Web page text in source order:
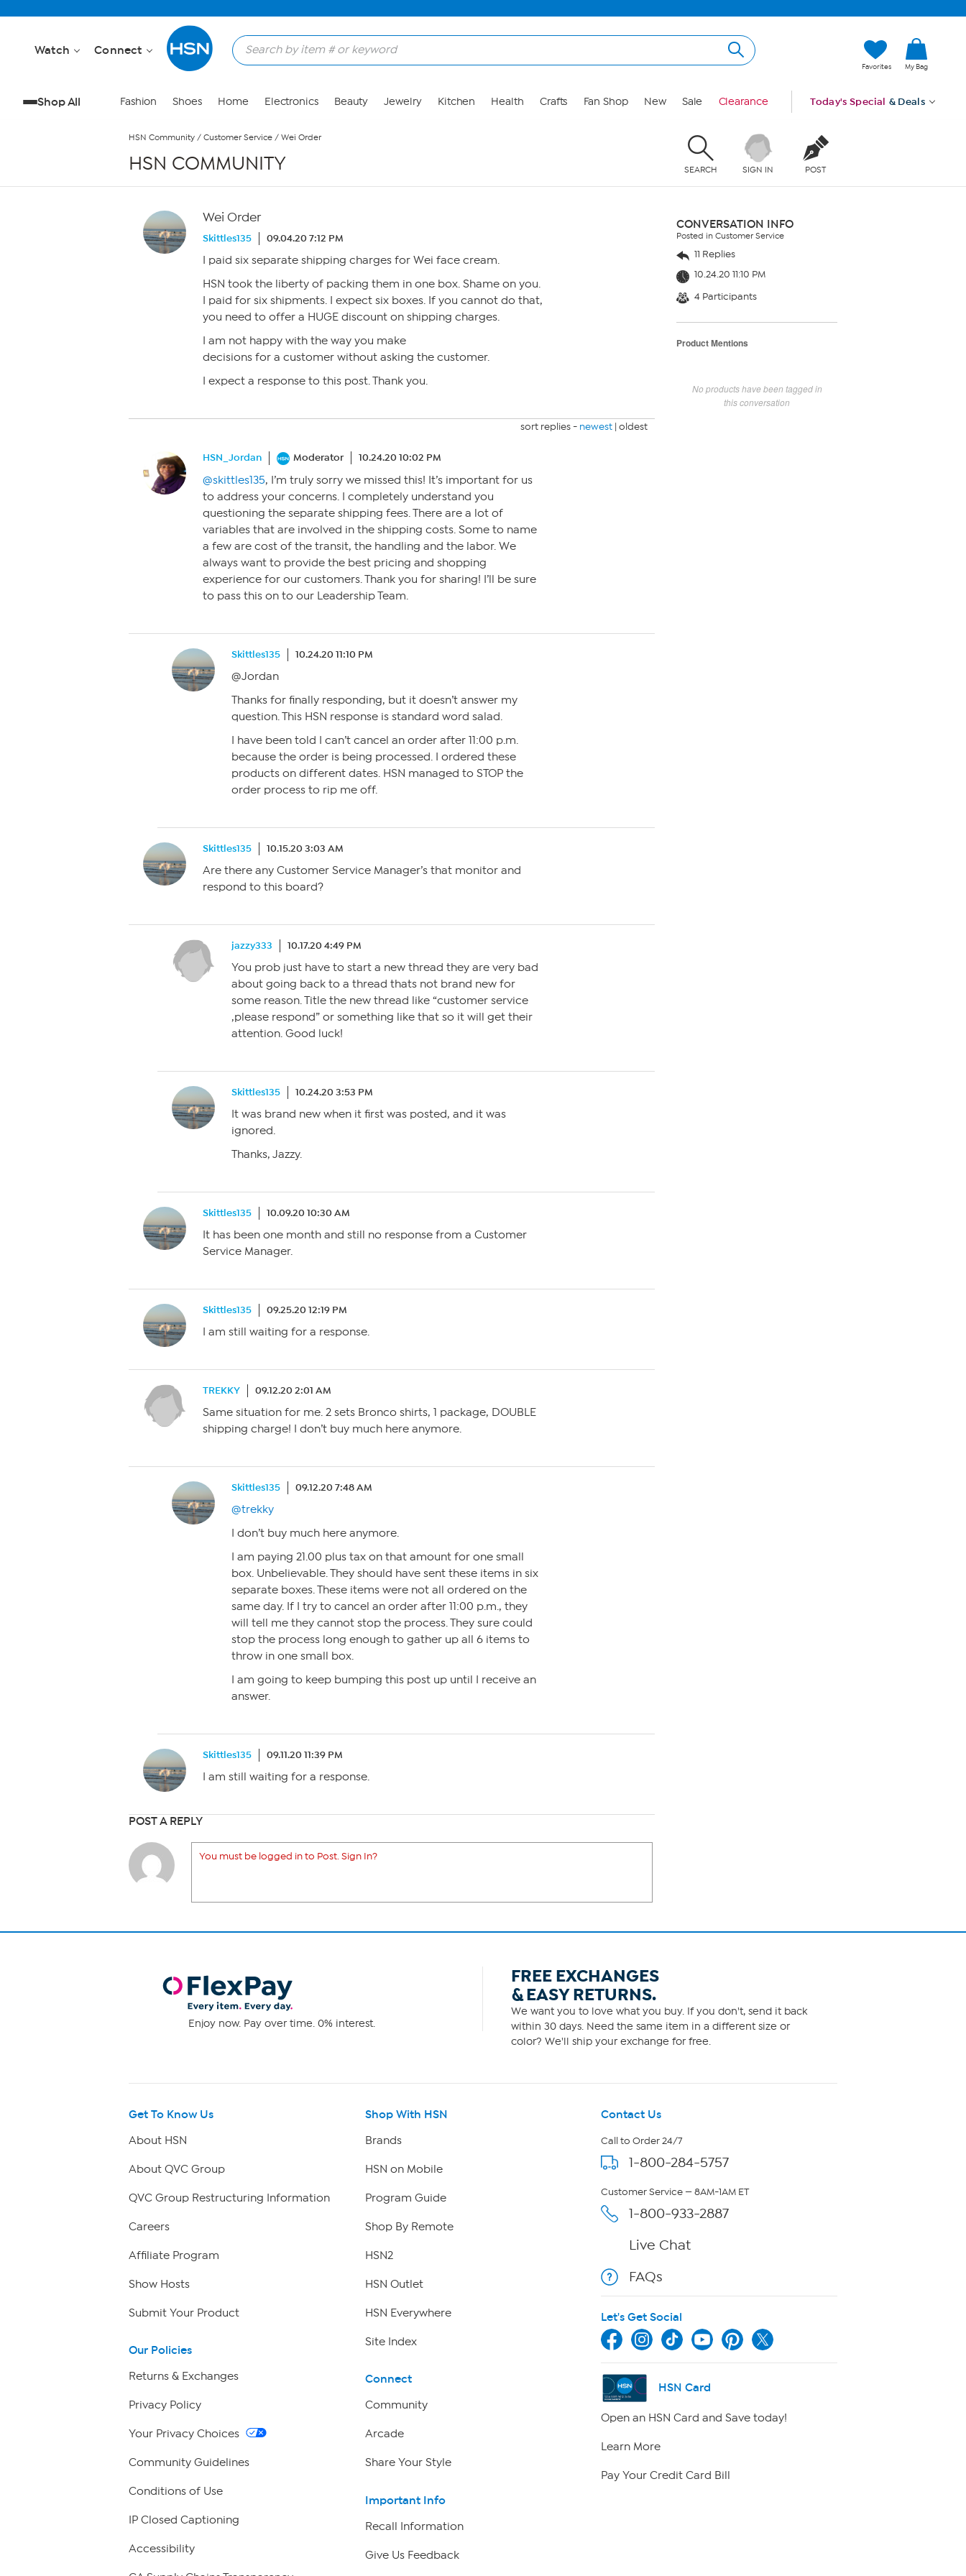
Watch Connect
Favorites My Bag
Shop All Fashion Shoes Home Electronics Beauty Jewelry Kitchen Health Crafts Fan Shop New Sale Clearance Today's Special & Deals
HSN Community / Customer Service / Wei Order
HSN COMMUNITY SEARCH SIGN IN POST
Wei Order
Skittles135 09.04.20 7:12 PM
I paid six separate shipping charges for Wei face cream.
HSN took the liberty of packing them in one box. Shame on you.
I paid for six shipments. I expect six boxes. If you cannot do that,
you need to offer a HUGE discount on shipping charges.
I am not happy with the way you make
decisions for a customer without asking the customer.
I expect a response to this post. Thank you.
sort replies - newest | oldest
HSN_Jordan Moderator 10.24.20 10:02 PM
@skittles135, I’m truly sorry we missed this! It’s important for us
to address your concerns. I completely understand you
questioning the separate shipping fees. There are a lot of
variables that are involved in the shipping costs. Some to name
a few are cost of the transit, the handling and the labor. We
always want to provide the best pricing and shopping
experience for our customers. Thank you for sharing! I’ll be sure
to pass this on to our Leadership Team.
Skittles135 10.24.20 11:10 PM
@Jordan
Thanks for finally responding, but it doesn’t answer my
question. This HSN response is standard word salad.
I have been told I can’t cancel an order after 11:00 p.m.
because the order is being processed. I ordered these
products on different dates. HSN managed to STOP the
order process to rip me off.
Skittles135 10.15.20 3:03 AM
Are there any Customer Service Manager’s that monitor and
respond to this board?
jazzy333 10.17.20 4:49 PM
You prob just have to start a new thread they are very bad
about going back to a thread thats not brand new for
some reason. Title the new thread like “customer service
,please respond” or something like that so it will get their
attention. Good luck!
Skittles135 10.24.20 3:53 PM
It was brand new when it first was posted, and it was
ignored.
Thanks, Jazzy.
Skittles135 10.09.20 10:30 AM
It has been one month and still no response from a Customer
Service Manager.
Skittles135 09.25.20 12:19 PM
I am still waiting for a response.
TREKKY 09.12.20 2:01 AM
Same situation for me. 2 sets Bronco shirts, 1 package, DOUBLE
shipping charge! I don’t buy much here anymore.
Skittles135 09.12.20 7:48 AM
@trekky
I don’t buy much here anymore.
I am paying 21.00 plus tax on that amount for one small
box. Unbelievable. They should have sent these items in six
separate boxes. These items were not all ordered on the
same day. If I try to cancel an order after 11:00 p.m., they
will tell me they cannot stop the process. They sure could
stop the process long enough to gather up all 6 items to
throw in one small box.
I am going to keep bumping this post up until I receive an
answer.
Skittles135 09.11.20 11:39 PM
I am still waiting for a response.
POST A REPLY
You must be logged in to Post. Sign In?
CONVERSATION INFO
Posted in Customer Service
11 Replies
10.24.20 11:10 PM
4 Participants
Product Mentions
No products have been tagged in
this conversation
Enjoy now. Pay over time. 0% interest.
FREE EXCHANGES
& EASY RETURNS.
We want you to love what you buy. If you don't, send it back
within 30 days. Need the same item in a different size or
color? We'll ship your exchange for free.
Get To Know Us
About HSN
About QVC Group
QVC Group Restructuring Information
Careers
Affiliate Program
Show Hosts
Submit Your Product
Our Policies
Returns & Exchanges
Privacy Policy
Your Privacy Choices
Community Guidelines
Conditions of Use
IP Closed Captioning
Accessibility
Shop With HSN
Brands
HSN on Mobile
Program Guide
Shop By Remote
HSN2
HSN Outlet
HSN Everywhere
Site Index
Connect
Community
Arcade
Share Your Style
Important Info
Recall Information
Give Us Feedback
Contact Us
Call to Order 24/7
1-800-284-5757
Customer Service — 8AM-1AM ET
1-800-933-2887
Live Chat
FAQs
Let's Get Social
HSN Card
Open an HSN Card and Save today!
Learn More
Pay Your Credit Card Bill